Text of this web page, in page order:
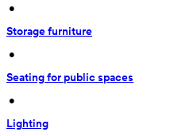
•
Storage furniture
•
Seating for public spaces
•
Lighting